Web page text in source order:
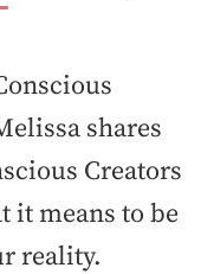
shares
Creators
it means to be
reality.